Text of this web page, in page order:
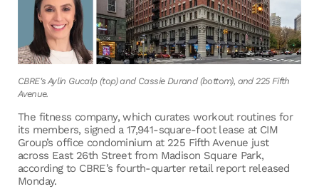
CBRE's Aylin Gucalp (top) and Cassie Durand (bottom), and 225 Fifth
Avenue.
The fitness company, which curates workout routines for
its members, signed a 17,941-square-foot lease at CIM
Group’s office condominium at 225 Fifth Avenue just
across East 26th Street from Madison Square Park,
according to CBRE’s fourth-quarter retail report released
Monday.